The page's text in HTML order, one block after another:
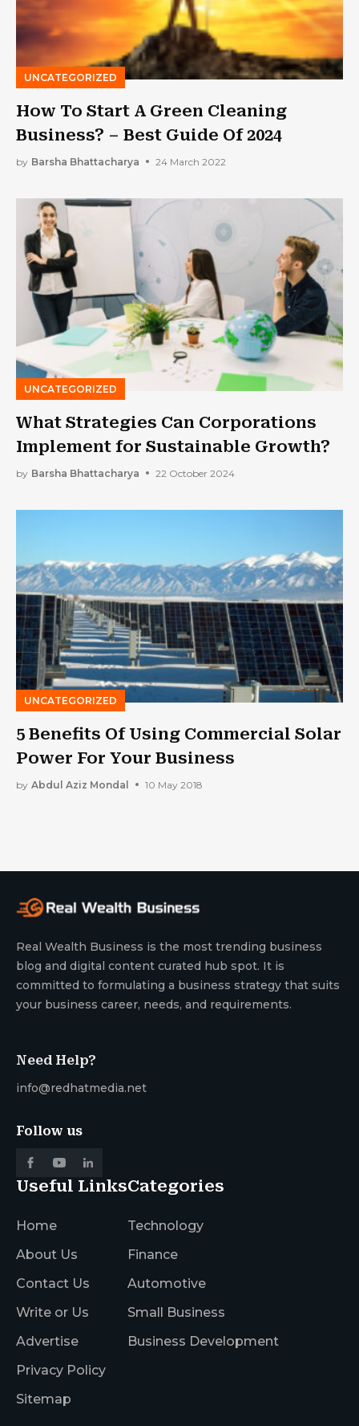
UNCATEGORIZED
How To Start A Green Cleaning
Business? – Best Guide Of 2024
by Barsha Bhattacharya 24 March 2022
UNCATEGORIZED
What Strategies Can Corporations
Implement for Sustainable Growth?
by Barsha Bhattacharya 22 October 2024
UNCATEGORIZED
5 Benefits Of Using Commercial Solar
Power For Your Business
by Abdul Aziz Mondal 10 May 2018
Real Wealth Business is the most trending business
blog and digital content curated hub spot. It is
committed to formulating a business strategy that suits
your business career, needs, and requirements.
Need Help?
info@redhatmedia.net
Follow us
Useful Links
Home
About Us
Contact Us
Write or Us
Advertise
Privacy Policy
Sitemap
Categories
Technology
Finance
Automotive
Small Business
Business Development